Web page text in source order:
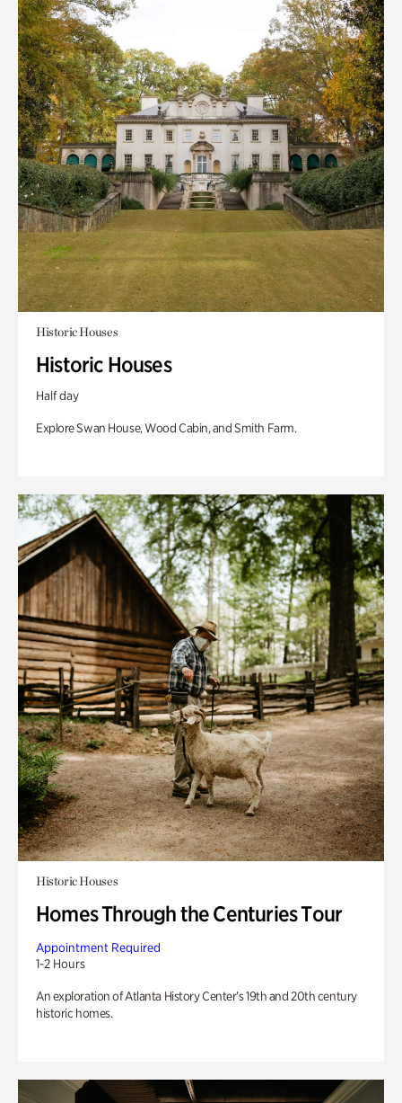
Historic Houses
Historic Houses
Half day
Explore Swan House, Wood Cabin, and Smith Farm.
Historic Houses
Homes Through the Centuries Tour
Appointment Required
1-2 Hours
An exploration of Atlanta History Center’s 19th and 20th century
historic homes.